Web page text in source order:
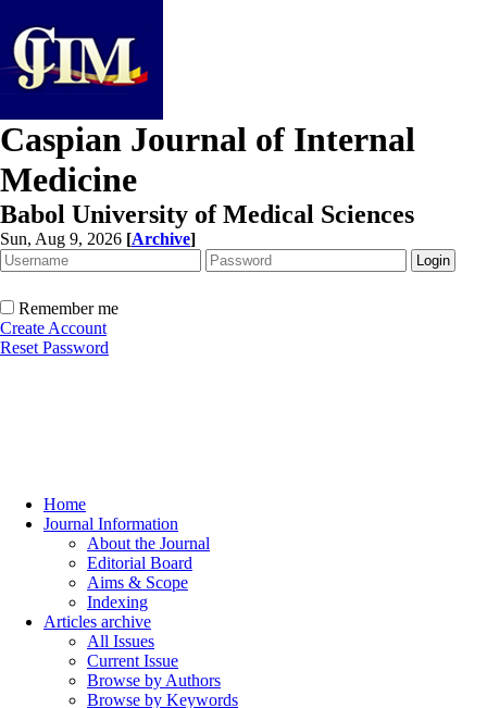
Caspian Journal of Internal
Medicine
Babol University of Medical Sciences
Sun, Aug 9, 2026 [Archive]
Remember me
Create Account
Reset Password
Home
Journal Information
About the Journal
Editorial Board
Aims & Scope
Indexing
Articles archive
All Issues
Current Issue
Browse by Authors
Browse by Keywords